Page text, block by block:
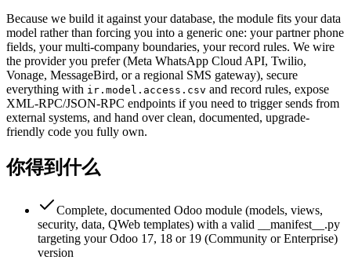
Because we build it against your database, the module fits your data
model rather than forcing you into a generic one: your partner phone
fields, your multi-company boundaries, your record rules. We wire
the provider you prefer (Meta WhatsApp Cloud API, Twilio,
Vonage, MessageBird, or a regional SMS gateway), secure
everything with ir.model.access.csv and record rules, expose
XML-RPC/JSON-RPC endpoints if you need to trigger sends from
external systems, and hand over clean, documented, upgrade-
friendly code you fully own.
你得到什么
Complete, documented Odoo module (models, views,
security, data, QWeb templates) with a valid __manifest__.py
targeting your Odoo 17, 18 or 19 (Community or Enterprise)
version